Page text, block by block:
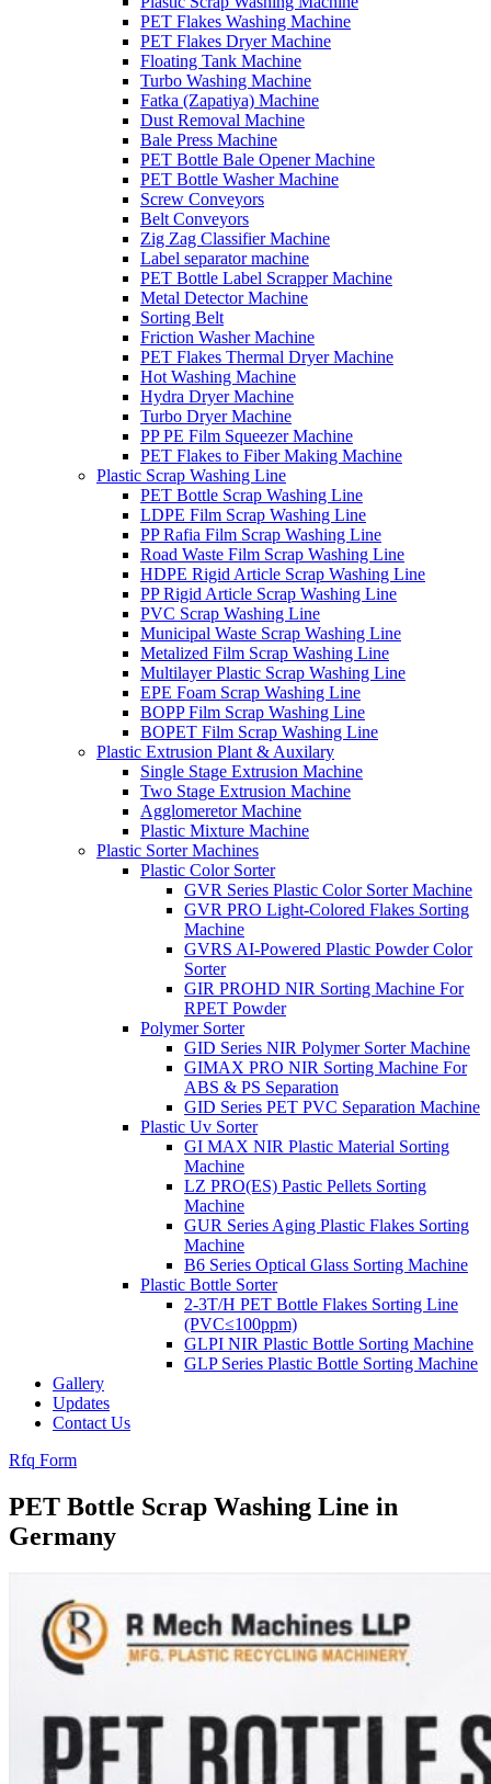
PET Flakes Washing Machine
PET Flakes Dryer Machine
Floating Tank Machine
Turbo Washing Machine
Fatka (Zapatiya) Machine
Dust Removal Machine
Bale Press Machine
PET Bottle Bale Opener Machine
PET Bottle Washer Machine
Screw Conveyors
Belt Conveyors
Zig Zag Classifier Machine
Label separator machine
PET Bottle Label Scrapper Machine
Metal Detector Machine
Sorting Belt
Friction Washer Machine
PET Flakes Thermal Dryer Machine
Hot Washing Machine
Hydra Dryer Machine
Turbo Dryer Machine
PP PE Film Squeezer Machine
PET Flakes to Fiber Making Machine
Plastic Scrap Washing Line
PET Bottle Scrap Washing Line
LDPE Film Scrap Washing Line
PP Rafia Film Scrap Washing Line
Road Waste Film Scrap Washing Line
HDPE Rigid Article Scrap Washing Line
PP Rigid Article Scrap Washing Line
PVC Scrap Washing Line
Municipal Waste Scrap Washing Line
Metalized Film Scrap Washing Line
Multilayer Plastic Scrap Washing Line
EPE Foam Scrap Washing Line
BOPP Film Scrap Washing Line
BOPET Film Scrap Washing Line
Plastic Extrusion Plant & Auxilary
Single Stage Extrusion Machine
Two Stage Extrusion Machine
Agglomeretor Machine
Plastic Mixture Machine
Plastic Sorter Machines
Plastic Color Sorter
GVR Series Plastic Color Sorter Machine
GVR PRO Light-Colored Flakes Sorting
Machine
GVRS AI-Powered Plastic Powder Color
Sorter
GIR PROHD NIR Sorting Machine For
RPET Powder
Polymer Sorter
GID Series NIR Polymer Sorter Machine
GIMAX PRO NIR Sorting Machine For
ABS & PS Separation
GID Series PET PVC Separation Machine
Plastic Uv Sorter
GI MAX NIR Plastic Material Sorting
Machine
LZ PRO(ES) Pastic Pellets Sorting
Machine
GUR Series Aging Plastic Flakes Sorting
Machine
B6 Series Optical Glass Sorting Machine
Plastic Bottle Sorter
2-3T/H PET Bottle Flakes Sorting Line
(PVC≤100ppm)
GLPI NIR Plastic Bottle Sorting Machine
GLP Series Plastic Bottle Sorting Machine
Gallery
Updates
Contact Us
Rfq Form
PET Bottle Scrap Washing Line in
Germany